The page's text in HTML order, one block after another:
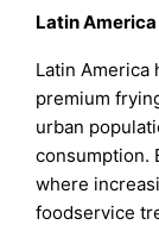
Latin America
Latin
premium
urban
consumption.
where
foodservice